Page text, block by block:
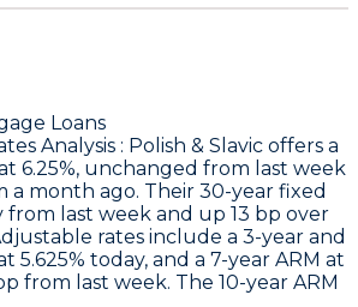
Loans
Analysis : Polish & Slavic offers a
6.25%, unchanged from last week
month ago. Their 30-year fixed
from last week and up 13 bp over
rates include a 3-year and
5.625% today, and a 7-year ARM at
from last week. The 10-year ARM